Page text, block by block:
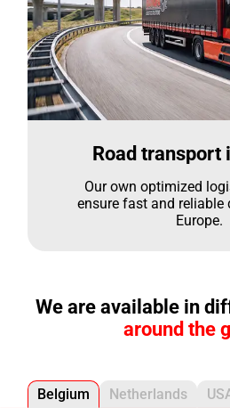
Road transport
Our own optimized
ensure fast and reliable
Europe.
We are available in
around the
Belgium Netherlands